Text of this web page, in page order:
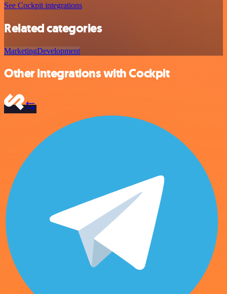
See Cockpit integrations
Related categories
MarketingDevelopment
Other integrations with Cockpit